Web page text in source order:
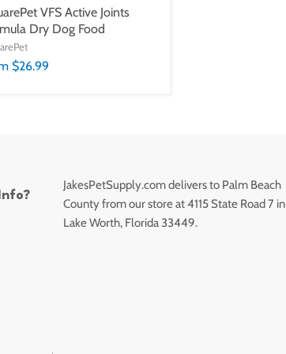
VFS Active Joints
Dry Dog Food
$26.99
JakesPetSupply.com delivers to Palm Beach
County from our store at 4115 State Road 7 in
Lake Worth, Florida 33449.